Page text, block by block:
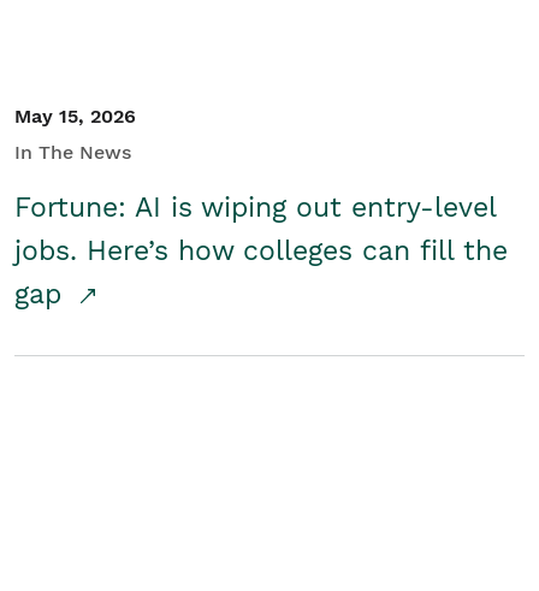
May 15, 2026
In The News
Fortune: AI is wiping out entry-level
jobs. Here’s how colleges can fill the
gap